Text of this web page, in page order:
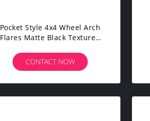
Pocket Style 4x4 Wheel Arch
Flares Matte Black Textured
CONTACT NOW